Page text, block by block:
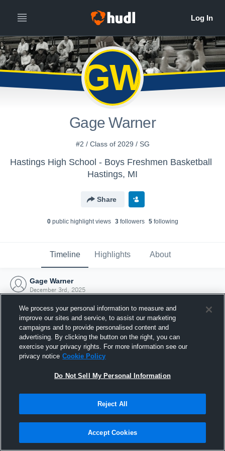
GW
Gage Warner
#2 / Class of 2029 / SG
Hastings High School - Boys Freshmen Basketball
Hastings, MI
Share
0public highlight views 3followers 5following
Timeline Highlights About
Gage Warner
December 3rd, 2025
Joined Hudl
3 December 2025
We process your personal information to measure and
improve our sites and service, to assist our marketing
campaigns and to provide personalised content and
advertising. By clicking the button on the right, you can
exercise your privacy rights. For more information see our
privacy notice Cookie Policy
Do Not Sell My Personal Information
Reject All
Accept Cookies